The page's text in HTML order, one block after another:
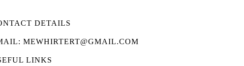
DETAILS
MEWHIRTERT@GMAIL.COM
LINKS